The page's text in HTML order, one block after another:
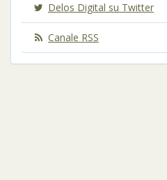
Delos Digital su Twitter
Canale RSS